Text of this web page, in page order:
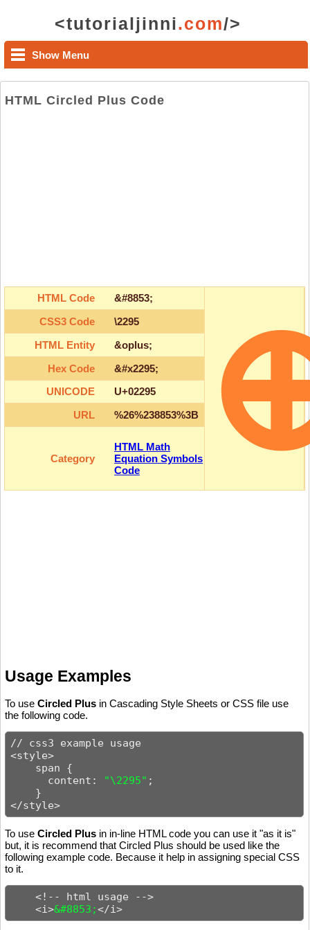
<tutorialjinni.com/>
Show Menu
HTML Circled Plus Code
HTML Code &#8853;
CSS3 Code
\2295
HTML Entity
&oplus;
Hex Code
&#x2295;
UNICODE
U+02295
URL
%26%238853%3B
Category
HTML Math
Equation Symbols
Code
Usage Examples
To use Circled Plus in Cascading Style Sheets or CSS file use
the following code.
// css3 example usage
<style>
    span {
      content:
"\2295" ;
    }
</style>
To use Circled Plus in in-line HTML code you can use it "as it is"
but, it is recommend that Circled Plus should be used like the
following example code. Because it help in assigning special CSS
to it.
    <!-- html usage -->
    <i>
&#8853;</i>